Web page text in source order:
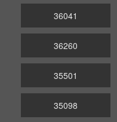
36041
36260
35501
35098